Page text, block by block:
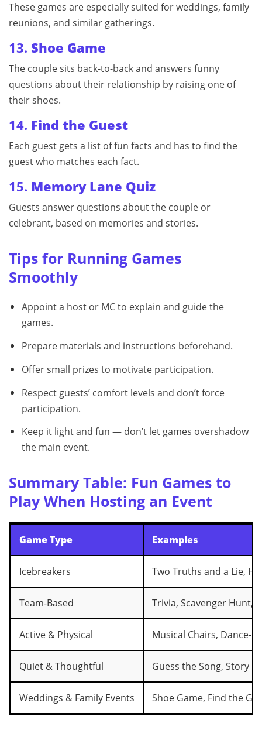
These games are especially suited for weddings, family
reunions, and similar gatherings.
13. Shoe Game
The couple sits back-to-back and answers funny
questions about their relationship by raising one of
their shoes.
14. Find the Guest
Each guest gets a list of fun facts and has to find the
guest who matches each fact.
15. Memory Lane Quiz
Guests answer questions about the couple or
celebrant, based on memories and stories.
Tips for Running Games
Smoothly
Appoint a host or MC to explain and guide the
games.
Prepare materials and instructions beforehand.
Offer small prizes to motivate participation.
Respect guests’ comfort levels and don’t force
participation.
Keep it light and fun — don’t let games overshadow
the main event.
Summary Table: Fun Games to
Play When Hosting an Event
Game Type Examples
Icebreakers Two Truths and a Lie,
Team-Based Trivia, Scavenger Hunt,
Active & Physical Musical Chairs, Dance-
Quiet & Thoughtful Guess the Song, Story
Weddings & Family Events Shoe Game, Find the